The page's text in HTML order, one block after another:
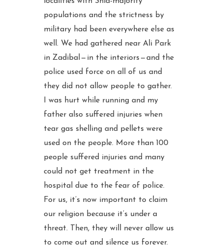
populations and the strictness by
military had been everywhere else as
well. We had gathered near Ali Park
in Zadibal — in the interiors — and the
police used force on all of us and
they did not allow people to gather.
I was hurt while running and my
father also suffered injuries when
tear gas shelling and pellets were
used on the people. More than 100
people suffered injuries and many
could not get treatment in the
hospital due to the fear of police.
For us, it’s now important to claim
our religion because it’s under a
threat. Then, they will never allow us
to come out and silence us forever.